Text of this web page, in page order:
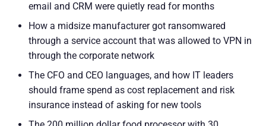
email and CRM were quietly read for months
How a midsize manufacturer got ransomwared
through a service account that was allowed to VPN in
through the corporate network
The CFO and CEO languages, and how IT leaders
should frame spend as cost replacement and risk
insurance instead of asking for new tools